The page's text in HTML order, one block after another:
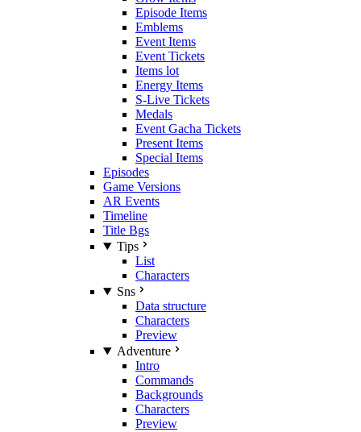
Episode Items
Emblems
Event Items
Event Tickets
Items lot
Energy Items
S-Live Tickets
Medals
Event Gacha Tickets
Present Items
Special Items
Episodes
Game Versions
AR Events
Timeline
Title Bgs
Tips
List
Characters
Sns
Data structure
Characters
Preview
Adventure
Intro
Commands
Backgrounds
Characters
Preview